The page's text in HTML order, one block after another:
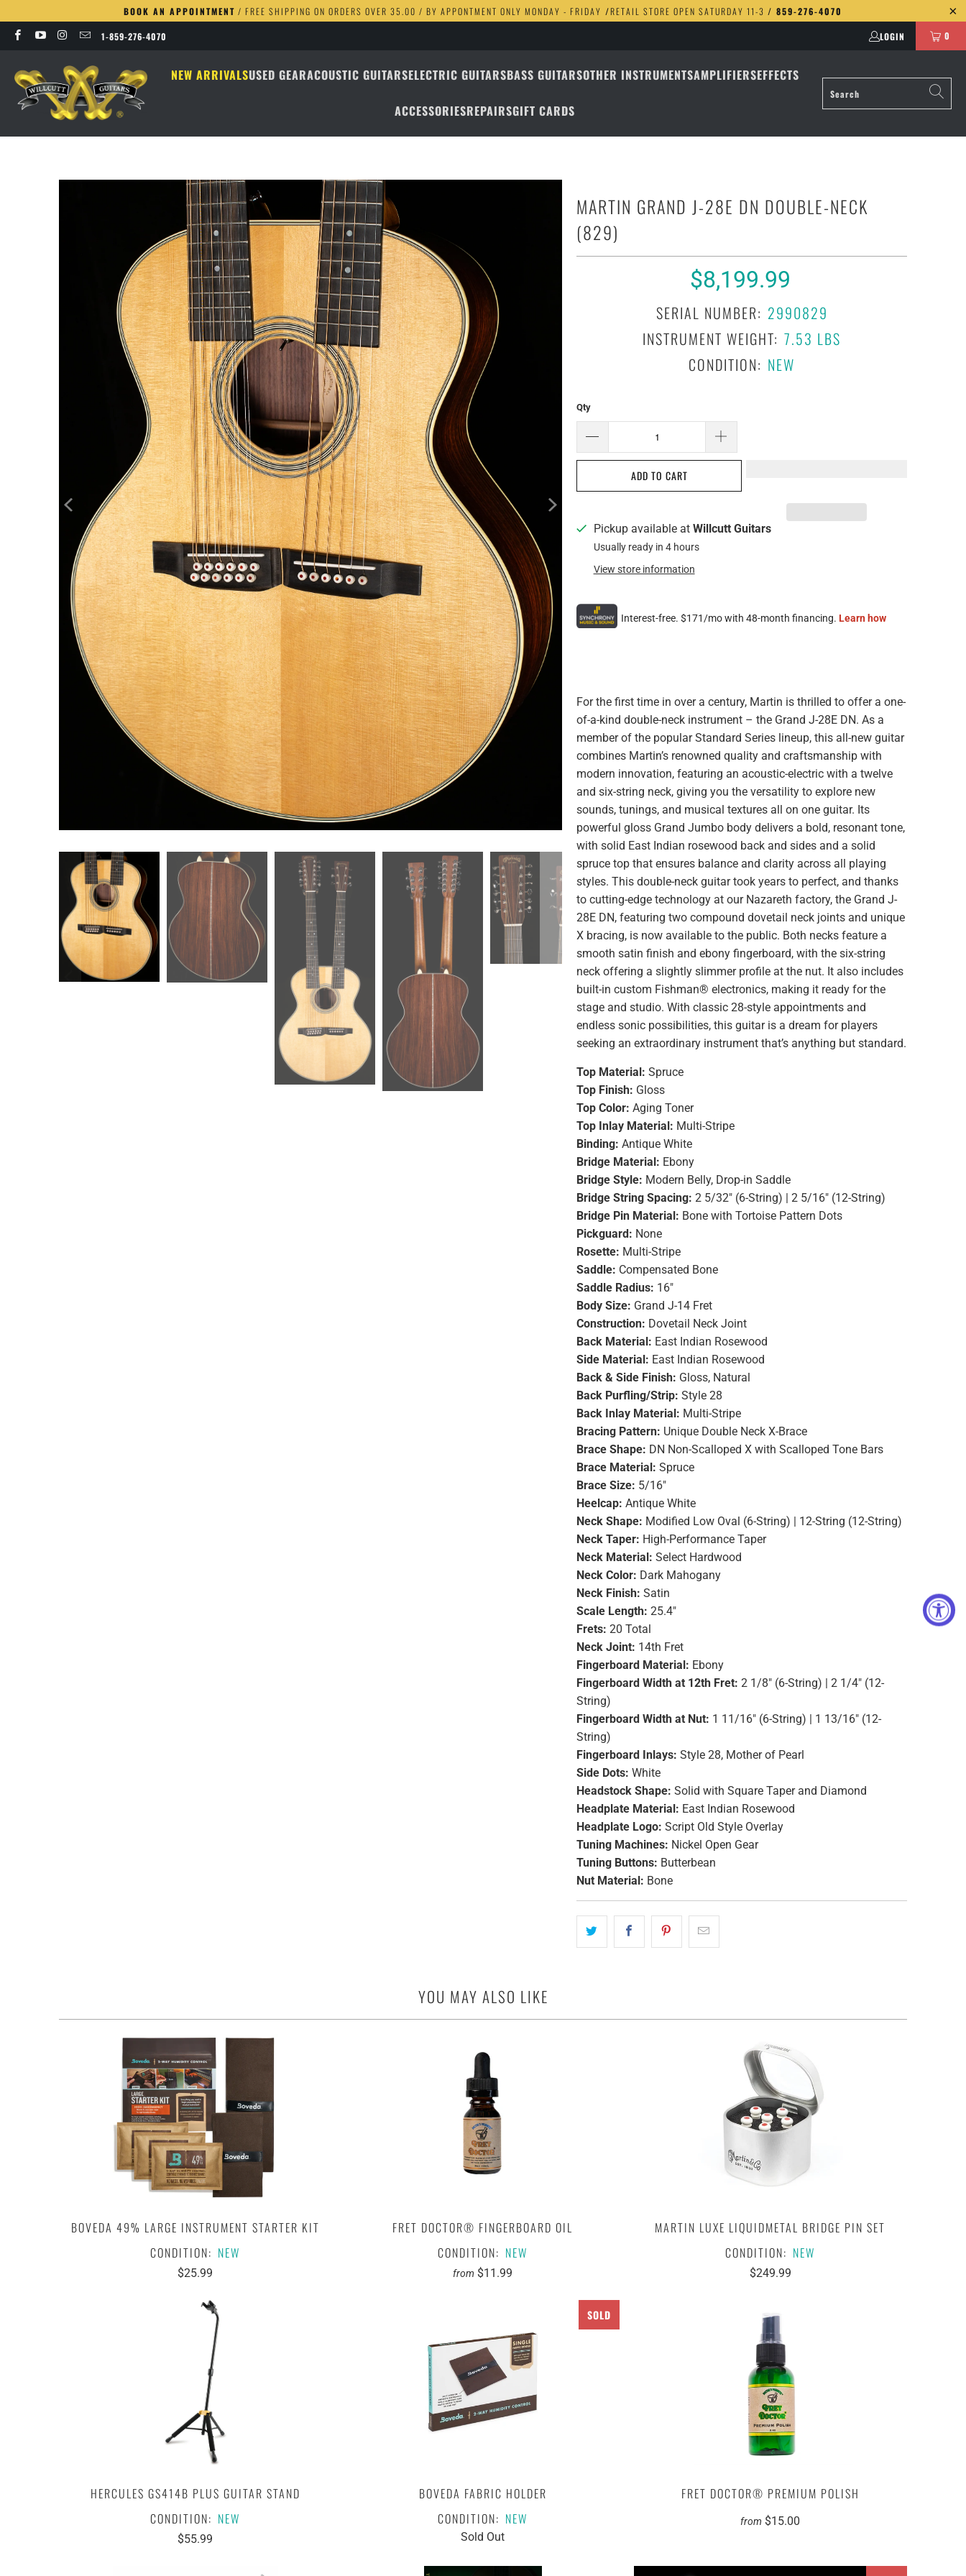
BOOK AN APPOINTMENT / FREE SHIPPING ON ORDERS OVER 35.00 / BY APPONTMENT ONLY MONDAY - FRIDAY /RETAIL STORE OPEN SATURDAY 11-3 / 859-276-4070
1-859-276-4070 LOGIN 0
NEW ARRIVALSUSED GEARACOUSTIC GUITARSELECTRIC GUITARSBASS GUITARSOTHER INSTRUMENTSAMPLIFIERSEFFECTS
ACCESSORIESREPAIRSGIFT CARDS
MARTIN GRAND J-28E DN DOUBLE-NECK
(829)
$8,199.99
SERIAL NUMBER: 2990829
INSTRUMENT WEIGHT: 7.53 LBS
CONDITION: NEW
Qty
ADD TO CART
Pickup available at Willcutt Guitars
Usually ready in 4 hours
View store information
For the first time in over a century, Martin is thrilled to offer a one-
of-a-kind double-neck instrument – the Grand J-28E DN. As a
member of the popular Standard Series lineup, this all-new guitar
combines Martin’s renowned quality and craftsmanship with
modern innovation, featuring an acoustic-electric with a twelve
and six-string neck, giving you the versatility to explore new
sounds, tunings, and musical textures all on one guitar. Its
powerful gloss Grand Jumbo body delivers a bold, resonant tone,
with solid East Indian rosewood back and sides and a solid
spruce top that ensures balance and clarity across all playing
styles. This double-neck guitar took years to perfect, and thanks
to cutting-edge technology at our Nazareth factory, the Grand J-
28E DN, featuring two compound dovetail neck joints and unique
X bracing, is now available to the public. Both necks feature a
smooth satin finish and ebony fingerboard, with the six-string
neck offering a slightly slimmer profile at the nut. It also includes
built-in custom Fishman® electronics, making it ready for the
stage and studio. With classic 28-style appointments and
endless sonic possibilities, this guitar is a dream for players
seeking an extraordinary instrument that’s anything but standard.
Top Material: Spruce
Top Finish: Gloss
Top Color: Aging Toner
Top Inlay Material: Multi-Stripe
Binding: Antique White
Bridge Material: Ebony
Bridge Style: Modern Belly, Drop-in Saddle
Bridge String Spacing: 2 5/32" (6-String) | 2 5/16" (12-String)
Bridge Pin Material: Bone with Tortoise Pattern Dots
Pickguard: None
Rosette: Multi-Stripe
Saddle: Compensated Bone
Saddle Radius: 16"
Body Size: Grand J-14 Fret
Construction: Dovetail Neck Joint
Back Material: East Indian Rosewood
Side Material: East Indian Rosewood
Back & Side Finish: Gloss, Natural
Back Purfling/Strip: Style 28
Back Inlay Material: Multi-Stripe
Bracing Pattern: Unique Double Neck X-Brace
Brace Shape: DN Non-Scalloped X with Scalloped Tone Bars
Brace Material: Spruce
Brace Size: 5/16"
Heelcap: Antique White
Neck Shape: Modified Low Oval (6-String) | 12-String (12-String)
Neck Taper: High-Performance Taper
Neck Material: Select Hardwood
Neck Color: Dark Mahogany
Neck Finish: Satin
Scale Length: 25.4"
Frets: 20 Total
Neck Joint: 14th Fret
Fingerboard Material: Ebony
Fingerboard Width at 12th Fret: 2 1/8" (6-String) | 2 1/4" (12-
String)
Fingerboard Width at Nut: 1 11/16" (6-String) | 1 13/16" (12-
String)
Fingerboard Inlays: Style 28, Mother of Pearl
Side Dots: White
Headstock Shape: Solid with Square Taper and Diamond
Headplate Material: East Indian Rosewood
Headplate Logo: Script Old Style Overlay
Tuning Machines: Nickel Open Gear
Tuning Buttons: Butterbean
Nut Material: Bone
YOU MAY ALSO LIKE
BOVEDA 49% LARGE INSTRUMENT STARTER KIT
CONDITION: NEW
$25.99
FRET DOCTOR® FINGERBOARD OIL
CONDITION: NEW
from $11.99
MARTIN LUXE LIQUIDMETAL BRIDGE PIN SET
CONDITION: NEW
$249.99
HERCULES GS414B PLUS GUITAR STAND
CONDITION: NEW
$55.99
SOLD
BOVEDA FABRIC HOLDER
CONDITION: NEW
Sold Out
FRET DOCTOR® PREMIUM POLISH
from $15.00